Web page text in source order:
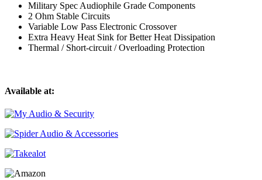
Military Spec Audiophile Grade Components
2 Ohm Stable Circuits
Variable Low Pass Electronic Crossover
Extra Heavy Heat Sink for Better Heat Dissipation
Thermal / Short-circuit / Overloading Protection
Available at: